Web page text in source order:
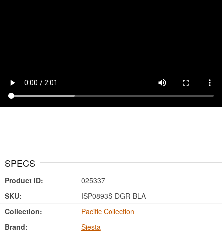
SPECS
Product ID:
025337
SKU:
ISP0893S-DGR-BLA
Collection:
Pacific Collection
Brand:
Siesta